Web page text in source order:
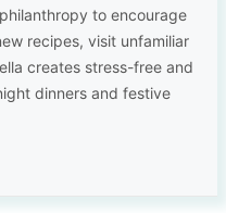
to encourage
recipes, visit unfamiliar
creates stress-free and
dinners and festive